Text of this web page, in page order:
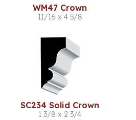
WM47 Crown
11/16 x 4 5/8
SC234 Solid Crown
1 3/8 x 2 3/4